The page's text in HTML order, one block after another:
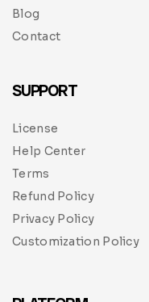
Blog
Contact
SUPPORT
License
Help Center
Terms
Refund Policy
Privacy Policy
Customization Policy